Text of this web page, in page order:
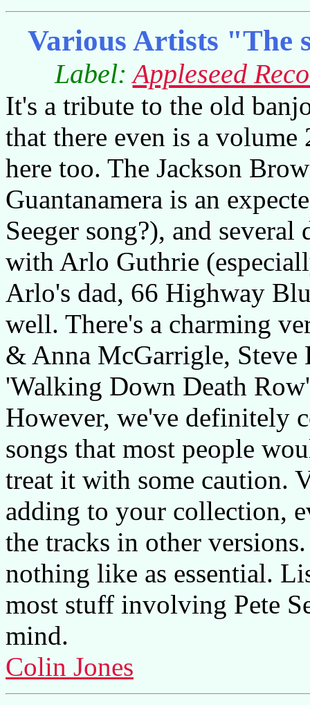
Various Artists "The
Label:Appleseed
It's a tribute to the old
that there even is a volume
here too. The Jackson
Guantanamera is an
Seeger song?), and
with Arlo Guthrie
Arlo's dad, 66 Highway
well. There's a charming
& Anna McGarrigle, Steve
'Walking Down Death
However, we've definitely
songs that most people
treat it with some caution.
adding to your collection,
the tracks in other
nothing like as essential.
most stuff involving Pete
mind.
Colin Jones